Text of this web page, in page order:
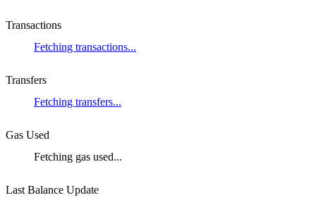
Transactions
Fetching transactions...
Transfers
Fetching transfers...
Gas Used
Fetching gas used...
Last Balance Update